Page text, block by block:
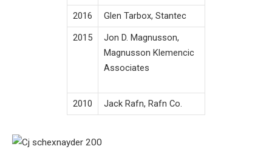
2016
Glen Tarbox, Stantec
2015
Jon D. Magnusson,
Magnusson Klemencic
Associates
2010 Jack Rafn, Rafn Co.